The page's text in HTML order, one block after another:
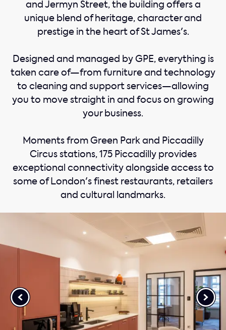
and Jermyn Street, the building offers a
unique blend of heritage, character and
prestige in the heart of St James's.
Designed and managed by GPE, everything is
taken care of—from furniture and technology
to cleaning and support services—allowing
you to move straight in and focus on growing
your business.
Moments from Green Park and Piccadilly
Circus stations, 175 Piccadilly provides
exceptional connectivity alongside access to
some of London's finest restaurants, retailers
and cultural landmarks.